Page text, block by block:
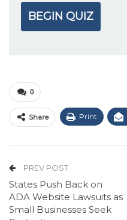
BEGIN QUIZ
0
Share Print
PREV POST
States Push Back on
ADA Website Lawsuits as
Small Businesses Seek